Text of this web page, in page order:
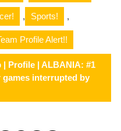
, Sports! ,
Profile Alert!!
| Profile | ALBANIA: #1
games interrupted by